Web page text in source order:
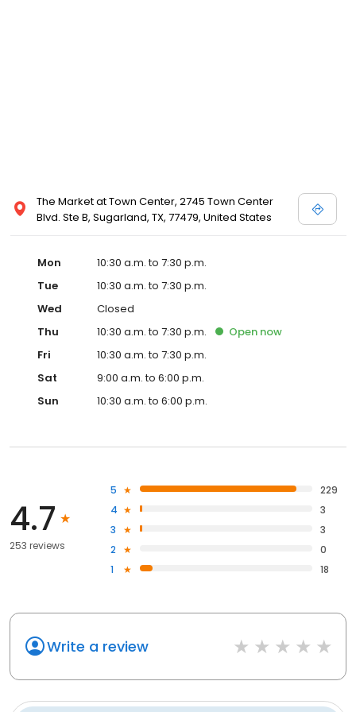
The Market at Town Center, 2745 Town Center
Blvd. Ste B, Sugarland, TX, 77479, United States
Mon
10:30 a.m. to 7:30 p.m.
Tue
10:30 a.m. to 7:30 p.m.
Wed
Closed
Thu
10:30 a.m. to 7:30 p.m. Open now
Fri
10:30 a.m. to 7:30 p.m.
Sat
9:00 a.m. to 6:00 p.m.
Sun
10:30 a.m. to 6:00 p.m.
4.7
253 reviews
5
229
4
3
3
3
2
0
1
18
Write a review